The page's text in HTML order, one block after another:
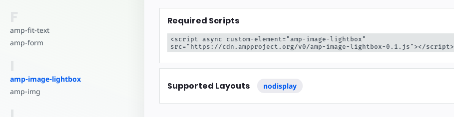
Начните разработку
amp-fit-text
amp-form
amp-image-lightbox
amp-img
Required Scripts
<script async custom-element="amp-image-lightbox"
src="https://cdn.ampproject.org/v0/amp-image-lightbox-0.1.js"></script>
Supported Layouts nodisplay